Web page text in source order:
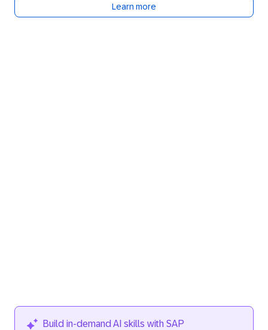
Learn more
Build in‑demand AI skills with SAP